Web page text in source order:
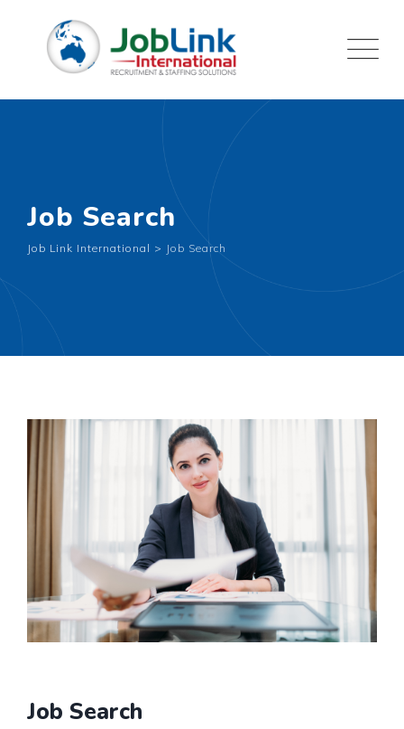
Job Search
Job Link International > Job Search
Job Search